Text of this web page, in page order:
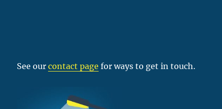
See ourcontact page for ways to get in touch.